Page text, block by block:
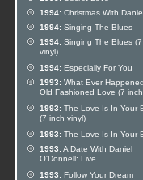
1994: Christmas With
1994: Singing The Blues
1994: Singing The Blues (7
vinyl)
1994: Especially For You
1993: What Ever
Old Fashioned Love (7
1993: The Love Is In Your
(7 inch vinyl)
1993: The Love Is In Your
1993:A Date With Daniel
O'Donnell: Live
1993: Follow Your Dream